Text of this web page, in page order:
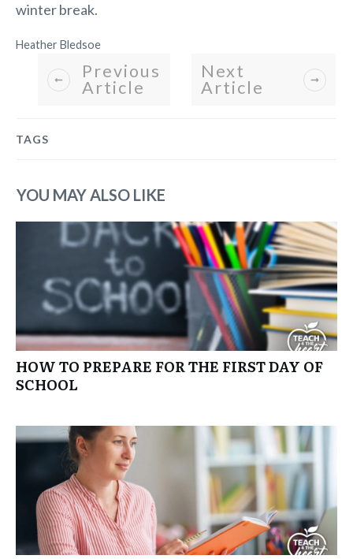
winter break.
Heather Bledsoe
Previous
Article
Next
Article
TAGS
YOU MAY ALSO LIKE
HOW TO PREPARE FOR THE FIRST DAY OF
SCHOOL